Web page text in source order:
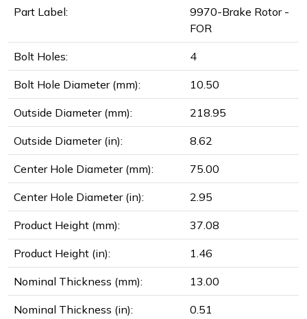
Part Label:
9970-Brake Rotor -
FOR
Bolt Holes: 4
Bolt Hole Diameter (mm): 10.50
Outside Diameter (mm): 218.95
Outside Diameter (in): 8.62
Center Hole Diameter (mm): 75.00
Center Hole Diameter (in): 2.95
Product Height (mm): 37.08
Product Height (in): 1.46
Nominal Thickness (mm): 13.00
Nominal Thickness (in): 0.51